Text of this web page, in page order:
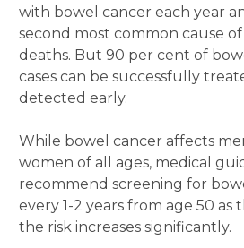
with bowel cancer each year
second most common cause
deaths. But 90 per cent of
cases can be successfully
detected early.
While bowel cancer affects
women of all ages, medical
recommend screening for
every 1-2 years from age 50 as
the risk increases significantly.